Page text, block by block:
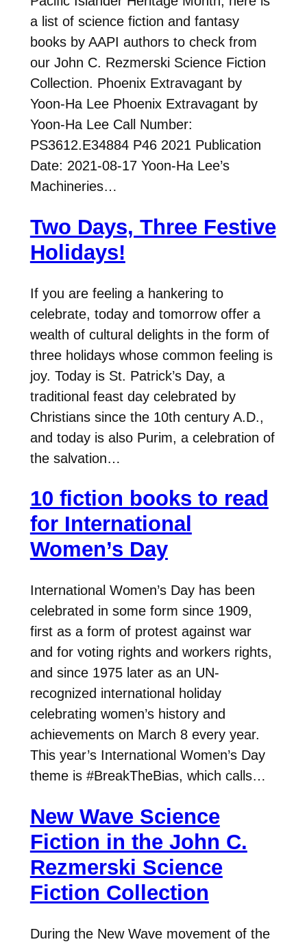
a list of science fiction and fantasy
books by AAPI authors to check from
our John C. Rezmerski Science Fiction
Collection. Phoenix Extravagant by
Yoon-Ha Lee Phoenix Extravagant by
Yoon-Ha Lee Call Number:
PS3612.E34884 P46 2021 Publication
Date: 2021-08-17 Yoon-Ha Lee’s
Machineries…
Two Days, Three Festive
Holidays!
If you are feeling a hankering to
celebrate, today and tomorrow offer a
wealth of cultural delights in the form of
three holidays whose common feeling is
joy. Today is St. Patrick’s Day, a
traditional feast day celebrated by
Christians since the 10th century A.D.,
and today is also Purim, a celebration of
the salvation…
10 fiction books to read
for International
Women’s Day
International Women’s Day has been
celebrated in some form since 1909,
first as a form of protest against war
and for voting rights and workers rights,
and since 1975 later as an UN-
recognized international holiday
celebrating women’s history and
achievements on March 8 every year.
This year’s International Women’s Day
theme is #BreakTheBias, which calls…
New Wave Science
Fiction in the John C.
Rezmerski Science
Fiction Collection
During the New Wave movement of the